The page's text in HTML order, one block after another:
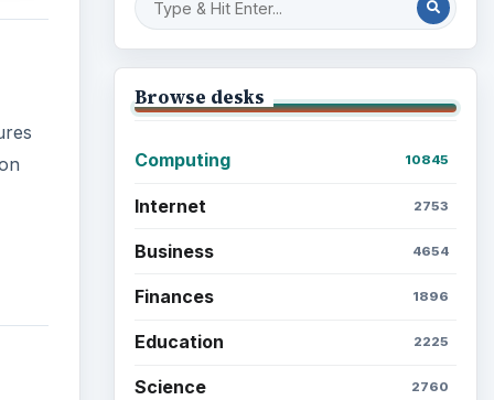
Browse desks
Computing 10845
Internet 2753
Business 4654
Finances 1896
Education 2225
Science 2760